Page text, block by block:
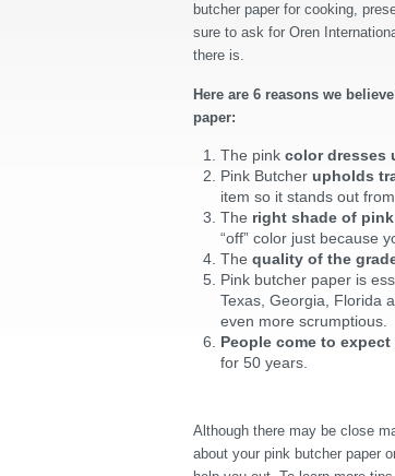
butcher paper for cooking,
sure to ask for Oren
there is.
Here are 6 reasons we
paper:
The pink color dresses
Pink Butcher upholds
item so it stands out
The right shade of
“off” color just because
The quality of the
Pink butcher paper is
Texas, Georgia, Florida
even more scrumptious.
People come to
for 50 years.
Although there may be close
about your pink butcher paper